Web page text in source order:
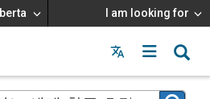
I am looking for
Menu